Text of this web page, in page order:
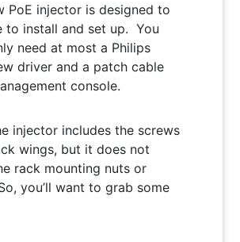
PoE injector is designed to
to install and set up. You
need at most a Philips
driver and a patch cable
console.
injector includes the screws
wings, but it does not
rack mounting nuts or
you’ll want to grab some